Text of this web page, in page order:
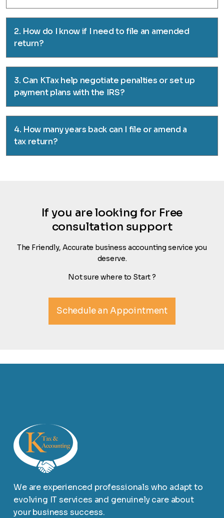
2. How do I know if I need to file an amended
return?
3. Can KTax help negotiate penalties or set up
payment plans with the IRS?
4. How many years back can I file or amend a
tax return?
If you are looking for Free
consultation support
The Friendly, Accurate business accounting service you
deserve.
Not sure where to Start ?
Schedule an Appointment
We are experienced professionals who adapt to
evolving IT services and genuinely care about
your business success.